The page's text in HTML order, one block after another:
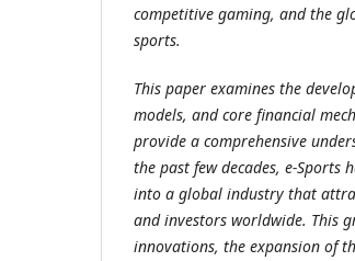
competitive gaming, and the
sports.
This paper examines the
models, and core financial
provide a comprehensive
the past few decades, e-
into a global industry that
and investors worldwide. This
innovations, the expansion of